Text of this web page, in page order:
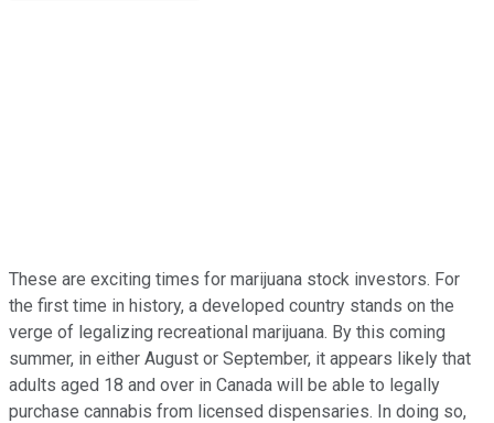
These are exciting times for marijuana stock investors. For
the first time in history, a developed country stands on the
verge of legalizing recreational marijuana. By this coming
summer, in either August or September, it appears likely that
adults aged 18 and over in Canada will be able to legally
purchase cannabis from licensed dispensaries. In doing so,